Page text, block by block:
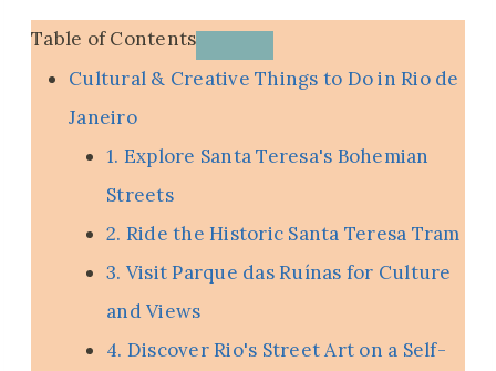
Table of Contents
Cultural & Creative Things to Do in Rio de
Janeiro
1. Explore Santa Teresa's Bohemian
Streets
2. Ride the Historic Santa Teresa Tram
3. Visit Parque das Ruínas for Culture
and Views
4. Discover Rio's Street Art on a Self-